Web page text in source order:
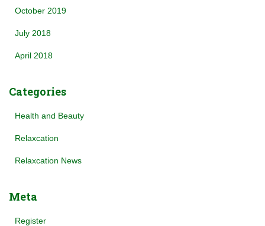
October 2019
July 2018
April 2018
Categories
Health and Beauty
Relaxcation
Relaxcation News
Meta
Register